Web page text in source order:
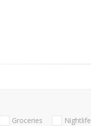
Groceries Nightlife